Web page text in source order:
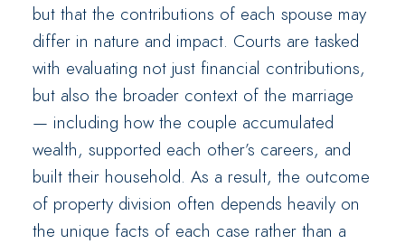
but that the contributions of each spouse may
differ in nature and impact. Courts are tasked
with evaluating not just financial contributions,
but also the broader context of the marriage
— including how the couple accumulated
wealth, supported each other’s careers, and
built their household. As a result, the outcome
of property division often depends heavily on
the unique facts of each case rather than a